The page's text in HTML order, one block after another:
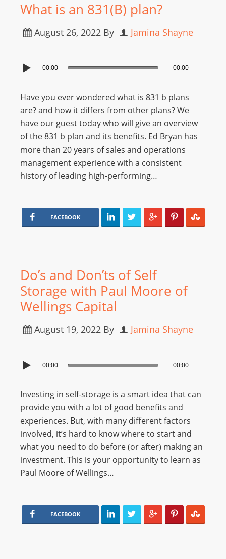
What is an 831(B) plan?
August 26, 2022 By Jamina Shayne
00:00 00:00
Have you ever wondered what is 831 b plans
are? and how it differs from other plans? We
have our guest today who will give an overview
of the 831 b plan and its benefits. Ed Bryan has
more than 20 years of sales and operations
management experience with a consistent
history of leading high-performing…
FACEBOOK
Do’s and Don’ts of Self
Storage with Paul Moore of
Wellings Capital
August 19, 2022 By Jamina Shayne
00:00 00:00
Investing in self-storage is a smart idea that can
provide you with a lot of good benefits and
experiences. But, with many different factors
involved, it’s hard to know where to start and
what you need to do before (or after) making an
investment. This is your opportunity to learn as
Paul Moore of Wellings…
FACEBOOK